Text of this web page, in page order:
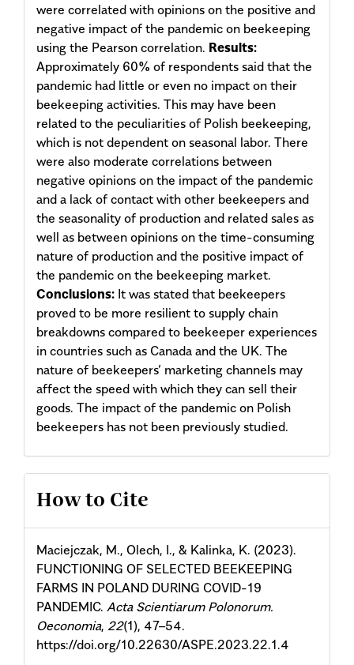
were correlated with opinions on the positive and
negative impact of the pandemic on beekeeping
using the Pearson correlation. Results:
Approximately 60% of respondents said that the
pandemic had little or even no impact on their
beekeeping activities. This may have been
related to the peculiarities of Polish beekeeping,
which is not dependent on seasonal labor. There
were also moderate correlations between
negative opinions on the impact of the pandemic
and a lack of contact with other beekeepers and
the seasonality of production and related sales as
well as between opinions on the time-consuming
nature of production and the positive impact of
the pandemic on the beekeeping market.
Conclusions: It was stated that beekeepers
proved to be more resilient to supply chain
breakdowns compared to beekeeper experiences
in countries such as Canada and the UK. The
nature of beekeepers’ marketing channels may
affect the speed with which they can sell their
goods. The impact of the pandemic on Polish
beekeepers has not been previously studied.
Article
Details
How to Cite
Maciejczak, M., Olech, I., & Kalinka, K. (2023).
FUNCTIONING OF SELECTED BEEKEEPING
FARMS IN POLAND DURING COVID-19
PANDEMIC. Acta Scientiarum Polonorum.
Oeconomia, 22(1), 47–54.
https://doi.org/10.22630/ASPE.2023.22.1.4